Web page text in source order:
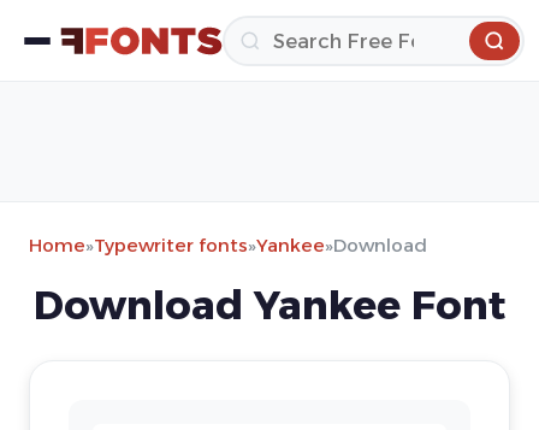
Home»Typewriter fonts»Yankee»Download
Download Yankee Font